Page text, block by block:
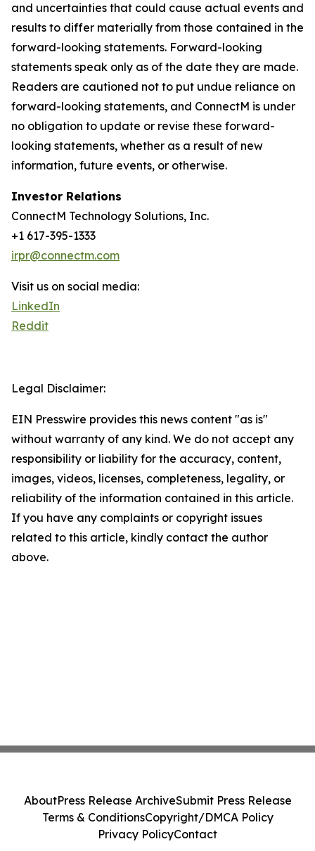
and uncertainties that could cause actual events and
results to differ materially from those contained in the
forward-looking statements. Forward-looking
statements speak only as of the date they are made.
Readers are cautioned not to put undue reliance on
forward-looking statements, and ConnectM is under
no obligation to update or revise these forward-
looking statements, whether as a result of new
information, future events, or otherwise.
Investor Relations
ConnectM Technology Solutions, Inc.
+1 617-395-1333
irpr@connectm.com
Visit us on social media:
LinkedIn
Reddit
Legal Disclaimer:
EIN Presswire provides this news content "as is"
without warranty of any kind. We do not accept any
responsibility or liability for the accuracy, content,
images, videos, licenses, completeness, legality, or
reliability of the information contained in this article.
If you have any complaints or copyright issues
related to this article, kindly contact the author
above.
AboutPress Release ArchiveSubmit Press Release
Terms & ConditionsCopyright/DMCA Policy
Privacy PolicyContact